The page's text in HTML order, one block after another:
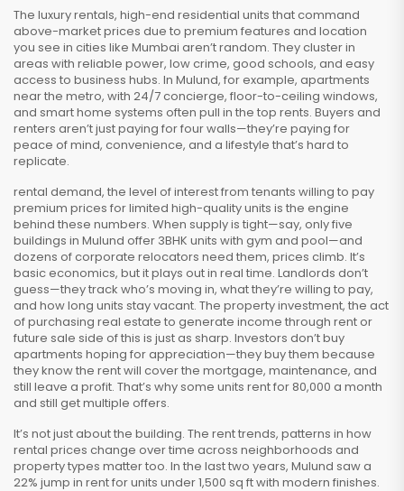
The luxury rentals, high-end residential units that command
above-market prices due to premium features and location
you see in cities like Mumbai aren’t random. They cluster in
areas with reliable power, low crime, good schools, and easy
access to business hubs. In Mulund, for example, apartments
near the metro, with 24/7 concierge, floor-to-ceiling windows,
and smart home systems often pull in the top rents. Buyers and
renters aren’t just paying for four walls—they’re paying for
peace of mind, convenience, and a lifestyle that’s hard to
replicate.
rental demand, the level of interest from tenants willing to pay
premium prices for limited high-quality units is the engine
behind these numbers. When supply is tight—say, only five
buildings in Mulund offer 3BHK units with gym and pool—and
dozens of corporate relocators need them, prices climb. It’s
basic economics, but it plays out in real time. Landlords don’t
guess—they track who’s moving in, what they’re willing to pay,
and how long units stay vacant. The property investment, the act
of purchasing real estate to generate income through rent or
future sale side of this is just as sharp. Investors don’t buy
apartments hoping for appreciation—they buy them because
they know the rent will cover the mortgage, maintenance, and
still leave a profit. That’s why some units rent for ₹80,000 a month
and still get multiple offers.
It’s not just about the building. The rent trends, patterns in how
rental prices change over time across neighborhoods and
property types matter too. In the last two years, Mulund saw a
22% jump in rent for units under 1,500 sq ft with modern finishes.